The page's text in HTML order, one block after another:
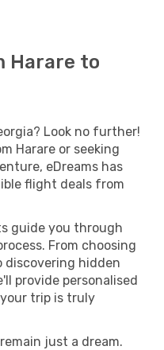
Harare to
Look no further!
Harare or seeking
eDreams has
flight deals from
guide you through
From choosing
discovering hidden
provide personalised
trip is truly
just a dream.